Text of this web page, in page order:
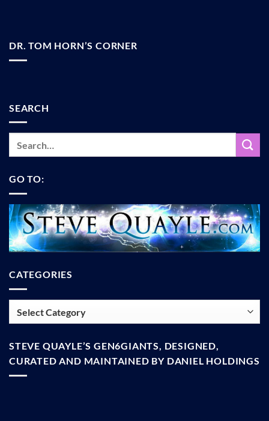
DR. TOM HORN’S CORNER
SEARCH
GO TO:
CATEGORIES
STEVE QUAYLE’S GEN6GIANTS, DESIGNED,
CURATED AND MAINTAINED BY DANIEL HOLDINGS